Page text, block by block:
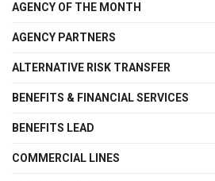
AGENCY OF THE MONTH
AGENCY PARTNERS
ALTERNATIVE RISK TRANSFER
BENEFITS & FINANCIAL SERVICES
BENEFITS LEAD
COMMERCIAL LINES